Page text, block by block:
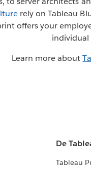
rely on Tableau
offers your
individual
Learn more about
De
Tableau